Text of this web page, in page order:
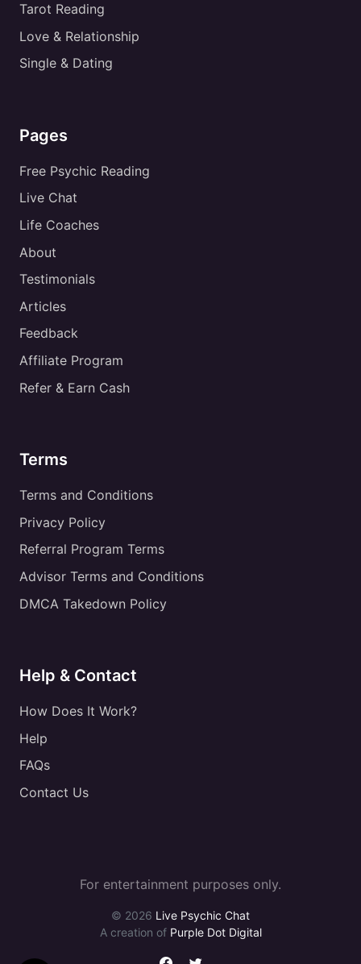
Tarot Reading
Love & Relationship
Single & Dating
Pages
Free Psychic Reading
Live Chat
Life Coaches
About
Testimonials
Articles
Feedback
Affiliate Program
Refer & Earn Cash
Terms
Terms and Conditions
Privacy Policy
Referral Program Terms
Advisor Terms and Conditions
DMCA Takedown Policy
Help & Contact
How Does It Work?
Help
FAQs
Contact Us
For entertainment purposes only.
© 2026 Live Psychic Chat
A creation of Purple Dot Digital